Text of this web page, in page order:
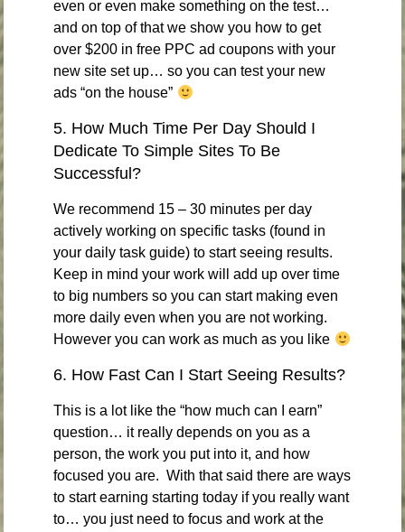
even or even make something on the test…
and on top of that we show you how to get
over $200 in free PPC ad coupons with your
new site set up… so you can test your new
ads “on the house”
5. How Much Time Per Day Should I
Dedicate To Simple Sites To Be
Successful?
We recommend 15 – 30 minutes per day
actively working on specific tasks (found in
your daily task guide) to start seeing results.
Keep in mind your work will add up over time
to big numbers so you can start making even
more daily even when you are not working.
However you can work as much as you like
6. How Fast Can I Start Seeing Results?
This is a lot like the “how much can I earn”
question… it really depends on you as a
person, the work you put into it, and how
focused you are. With that said there are ways
to start earning starting today if you really want
to… you just need to focus and work at the